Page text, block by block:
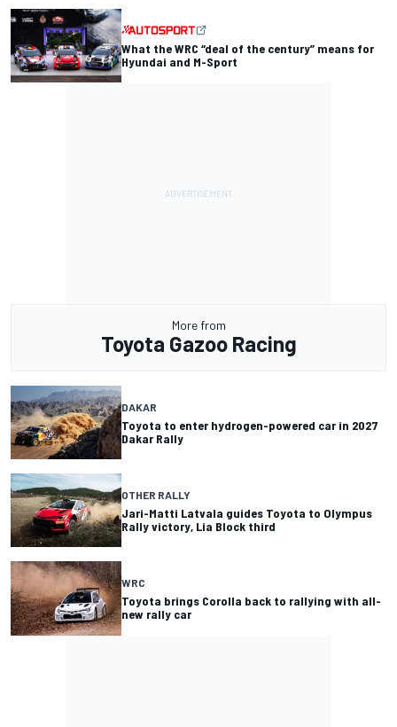
What the WRC “deal of the century” means for
Hyundai and M-Sport
More from
Toyota Gazoo Racing
DAKAR
Toyota to enter hydrogen-powered car in 2027
Dakar Rally
OTHER RALLY
Jari-Matti Latvala guides Toyota to Olympus
Rally victory, Lia Block third
WRC
Toyota brings Corolla back to rallying with all-
new rally car